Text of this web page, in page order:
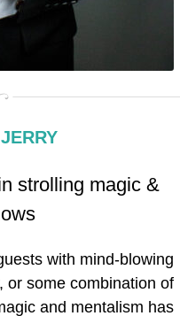
strolling magic &
with mind-blowing
or some combination of
and mentalism has